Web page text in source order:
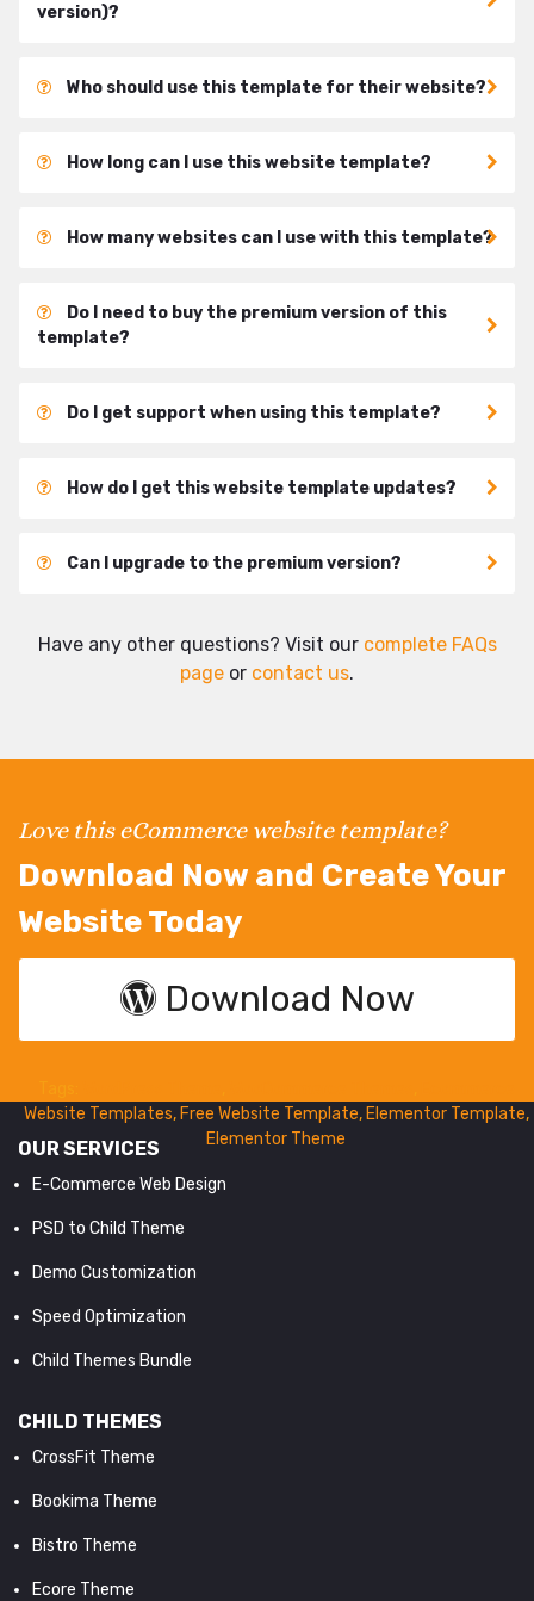
version)?
Who should use this template for their website?
How long can I use this website template?
How many websites can I use with this template?
Do I need to buy the premium version of this
template?
Do I get support when using this template?
How do I get this website template updates?
Can I upgrade to the premium version?
Have any other questions? Visit our complete FAQs
page or contact us.
Love this eCommerce website template?
Download Now and Create Your
Website Today
Download Now
Website Templates, Free Website Template, Elementor Template,
Elementor Theme
OUR SERVICES
E-Commerce Web Design
PSD to Child Theme
Demo Customization
Speed Optimization
Child Themes Bundle
CHILD THEMES
CrossFit Theme
Bookima Theme
Bistro Theme
Ecore Theme